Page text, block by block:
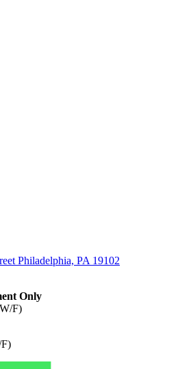
Philadelphia, PA 19102
Only
F)